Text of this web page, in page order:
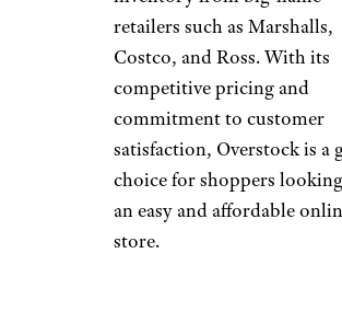
ymgerman/istockphoto
This ecommerce giant sets
apart with its abundant
selection of items, from new
and used designer clothing
vintage furniture and rare
collectibles. The site is is also